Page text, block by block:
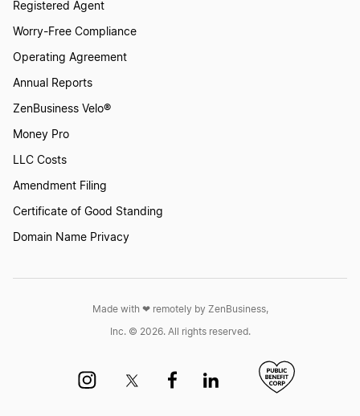
Texas LLC Foreign Qualification
Rhode Island LLC Foreign Qualification
Oregon LLC Foreign Qualification
New Hampshire LLC Foreign Qualification
Minnesota LLC Foreign Qualification
North Carolina LLC Foreign Qualification
Registered Agent
Worry-Free Compliance
Operating Agreement
Annual Reports
ZenBusiness Velo®
Money Pro
LLC Costs
Amendment Filing
Certificate of Good Standing
Domain Name Privacy
Made with ❤︎ remotely by ZenBusiness,
Inc. © 2026. All rights reserved.